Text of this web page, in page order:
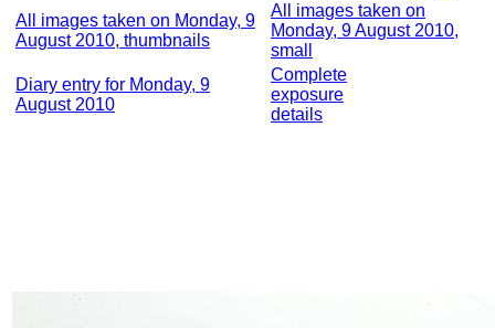
All images taken on Monday, 9
August 2010, thumbnails
All images taken on
Monday, 9 August 2010,
small
Diary entry for Monday, 9
August 2010
Complete
exposure
details